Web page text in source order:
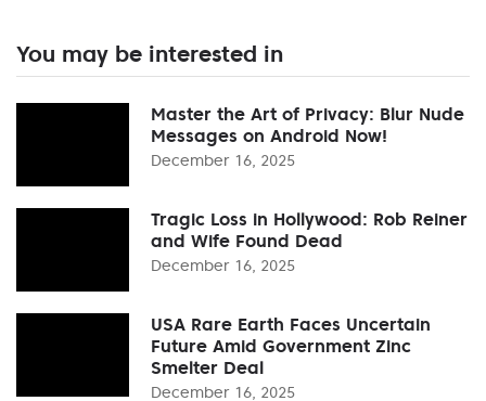
You may be interested in
Master the Art of Privacy: Blur Nude
Messages on Android Now!
December 16, 2025
Tragic Loss in Hollywood: Rob Reiner
and Wife Found Dead
December 16, 2025
USA Rare Earth Faces Uncertain
Future Amid Government Zinc
Smelter Deal
December 16, 2025